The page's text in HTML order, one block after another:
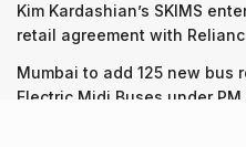
Kim Kardashian’s SKIMS
retail agreement with
Mumbai to add 125 new bus
Electric Midi Buses under PM